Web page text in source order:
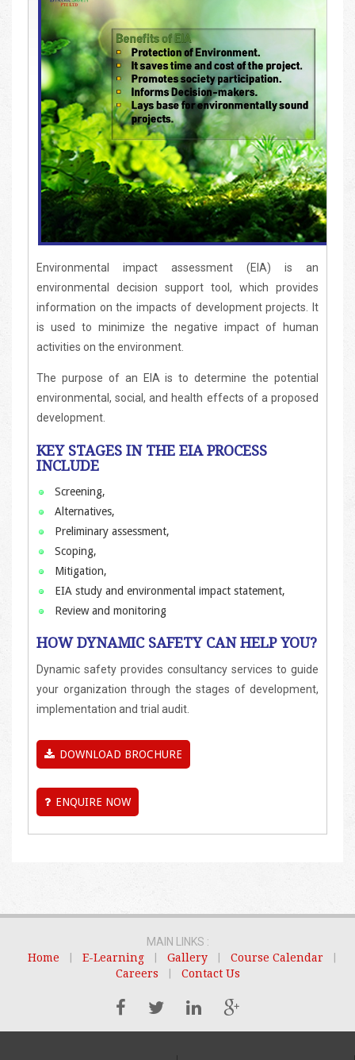
Environmental impact assessment (EIA) is an
environmental decision support tool, which provides
information on the impacts of development projects. It
is used to minimize the negative impact of human
activities on the environment.
The purpose of an EIA is to determine the potential
environmental, social, and health effects of a proposed
development.
KEY STAGES IN THE EIA PROCESS
INCLUDE
Screening,
Alternatives,
Preliminary assessment,
Scoping,
Mitigation,
EIA study and environmental impact statement,
Review and monitoring
HOW DYNAMIC SAFETY CAN HELP YOU?
Dynamic safety provides consultancy services to guide
your organization through the stages of development,
implementation and trial audit.
DOWNLOAD BROCHURE
ENQUIRE NOW
MAIN LINKS :
Home
E-Learning Gallery Course Calendar
Careers
Contact Us